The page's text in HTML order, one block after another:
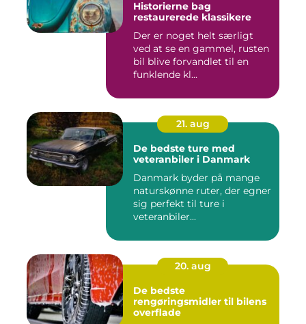
Historierne bag
restaurerede klassikere
Der er noget helt særligt
ved at se en gammel, rusten
bil blive forvandlet til en
funklende kl...
21. aug
De bedste ture med
veteranbiler i Danmark
Danmark byder på mange
naturskønne ruter, der egner
sig perfekt til ture i
veteranbiler...
20. aug
De bedste
rengøringsmidler til bilens
overflade